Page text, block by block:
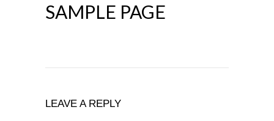
SAMPLE PAGE
LEAVE A REPLY